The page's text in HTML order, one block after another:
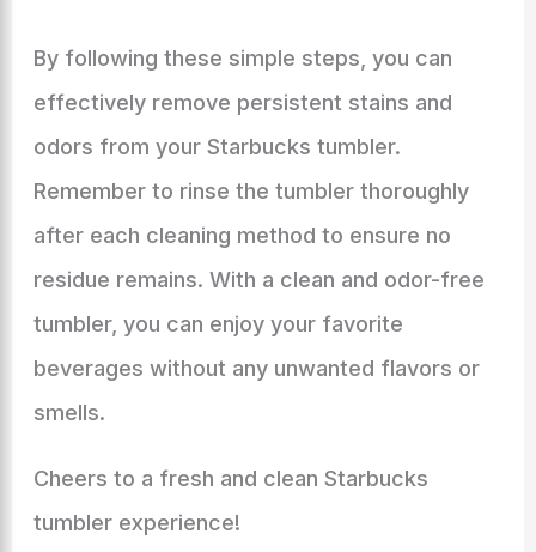
By following these simple steps, you can
effectively remove persistent stains and
odors from your Starbucks tumbler.
Remember to rinse the tumbler thoroughly
after each cleaning method to ensure no
residue remains. With a clean and odor-free
tumbler, you can enjoy your favorite
beverages without any unwanted flavors or
smells.
Cheers to a fresh and clean Starbucks
tumbler experience!